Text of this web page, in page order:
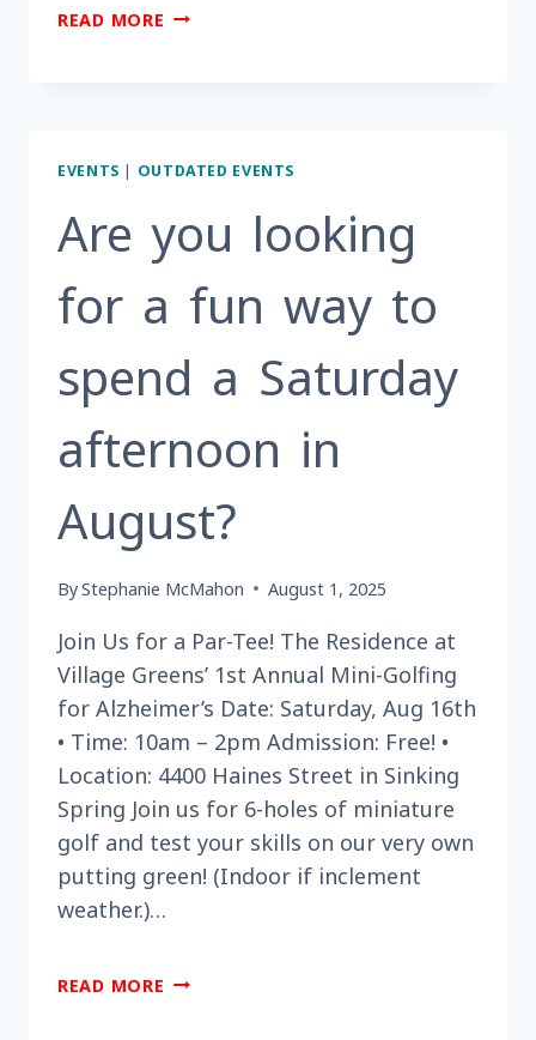
READ MORE HOW
EVENTS | OUTDATED EVENTS
Are you looking
for a fun way to
spend a Saturday
afternoon in
August?
ByStephanie McMahon August 1, 2025
Join Us for a Par-Tee! The Residence at
Village Greens’ 1st Annual Mini-Golfing
for Alzheimer’s Date: Saturday, Aug 16th
• Time: 10am – 2pm Admission: Free! •
Location: 4400 Haines Street in Sinking
Spring Join us for 6-holes of miniature
golf and test your skills on our very own
putting green! (Indoor if inclement
weather.)…
READ MORE ARE